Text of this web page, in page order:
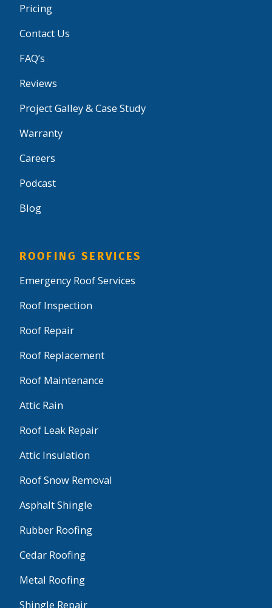
Pricing
Contact Us
FAQ’s
Reviews
Project Galley & Case Study
Warranty
Careers
Podcast
Blog
ROOFING SERVICES
Emergency Roof Services
Roof Inspection
Roof Repair
Roof Replacement
Roof Maintenance
Attic Rain
Roof Leak Repair
Attic Insulation
Roof Snow Removal
Asphalt Shingle
Rubber Roofing
Cedar Roofing
Metal Roofing
Shingle Repair